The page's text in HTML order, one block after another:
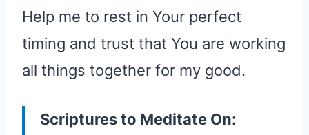
Help me to rest in Your perfect
timing and trust that You are working
all things together for my good.
Scriptures to Meditate On: